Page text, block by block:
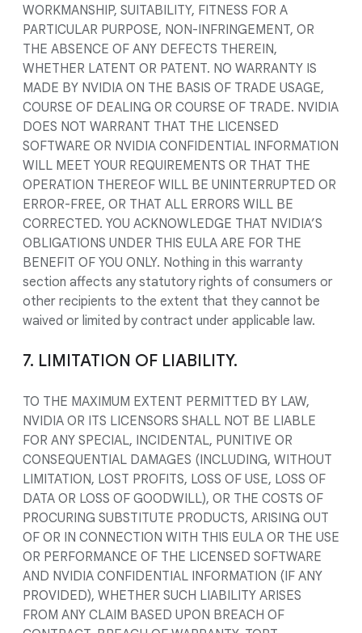
WORKMANSHIP, SUITABILITY, FITNESS FOR A
PARTICULAR PURPOSE, NON-INFRINGEMENT, OR
THE ABSENCE OF ANY DEFECTS THEREIN,
WHETHER LATENT OR PATENT. NO WARRANTY IS
MADE BY NVIDIA ON THE BASIS OF TRADE USAGE,
COURSE OF DEALING OR COURSE OF TRADE. NVIDIA
DOES NOT WARRANT THAT THE LICENSED
SOFTWARE OR NVIDIA CONFIDENTIAL INFORMATION
WILL MEET YOUR REQUIREMENTS OR THAT THE
OPERATION THEREOF WILL BE UNINTERRUPTED OR
ERROR-FREE, OR THAT ALL ERRORS WILL BE
CORRECTED. YOU ACKNOWLEDGE THAT NVIDIA’S
OBLIGATIONS UNDER THIS EULA ARE FOR THE
BENEFIT OF YOU ONLY. Nothing in this warranty
section affects any statutory rights of consumers or
other recipients to the extent that they cannot be
waived or limited by contract under applicable law.
7. LIMITATION OF LIABILITY.
TO THE MAXIMUM EXTENT PERMITTED BY LAW,
NVIDIA OR ITS LICENSORS SHALL NOT BE LIABLE
FOR ANY SPECIAL, INCIDENTAL, PUNITIVE OR
CONSEQUENTIAL DAMAGES (INCLUDING, WITHOUT
LIMITATION, LOST PROFITS, LOSS OF USE, LOSS OF
DATA OR LOSS OF GOODWILL), OR THE COSTS OF
PROCURING SUBSTITUTE PRODUCTS, ARISING OUT
OF OR IN CONNECTION WITH THIS EULA OR THE USE
OR PERFORMANCE OF THE LICENSED SOFTWARE
AND NVIDIA CONFIDENTIAL INFORMATION (IF ANY
PROVIDED), WHETHER SUCH LIABILITY ARISES
FROM ANY CLAIM BASED UPON BREACH OF